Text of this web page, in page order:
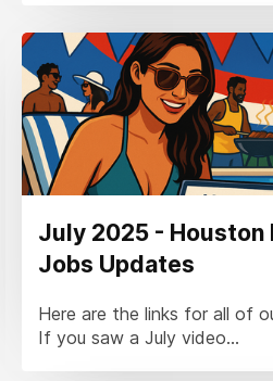
July 2025 - Houston
Jobs Updates
Here are the links for all of
If you saw a July video...